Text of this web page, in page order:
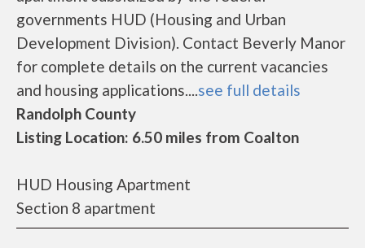
governments HUD (Housing and Urban
Development Division). Contact Beverly Manor
for complete details on the current vacancies
and housing applications....see full details
Randolph County
Listing Location: 6.50 miles from Coalton
HUD Housing Apartment
Section 8 apartment